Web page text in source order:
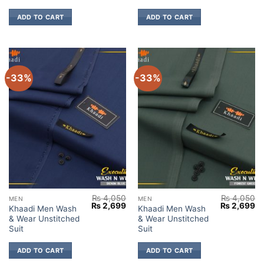
ADD TO CART ADD TO CART
-33%
MEN
Khaadi Men Wash
& Wear Unstitched
Suit
₨4,050
Original
price
₨2,699Current
price
₨ 2,699.
ADD TO CART
-33%
MEN
Khaadi Men Wash
& Wear Unstitched
Suit
₨4,050
Original
price
₨2,699
ADD TO CART